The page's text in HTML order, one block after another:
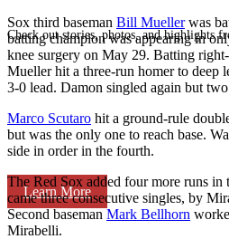
Check out stories, photos, and highlights
Learn More
Sox third baseman Bill Muellerwas
batting champion was appearing in
knee surgery on May 29. Batting
Mueller hit a three-run homer to deep
3-0 lead. Damon singled again but
Marco Scutaro hit a ground-rule
but was the only one to reach base.
side in order in the fourth.
The Red Sox added four more runs
came three consecutive singles, by
Second baseman Mark Bellhorn
Mirabelli.